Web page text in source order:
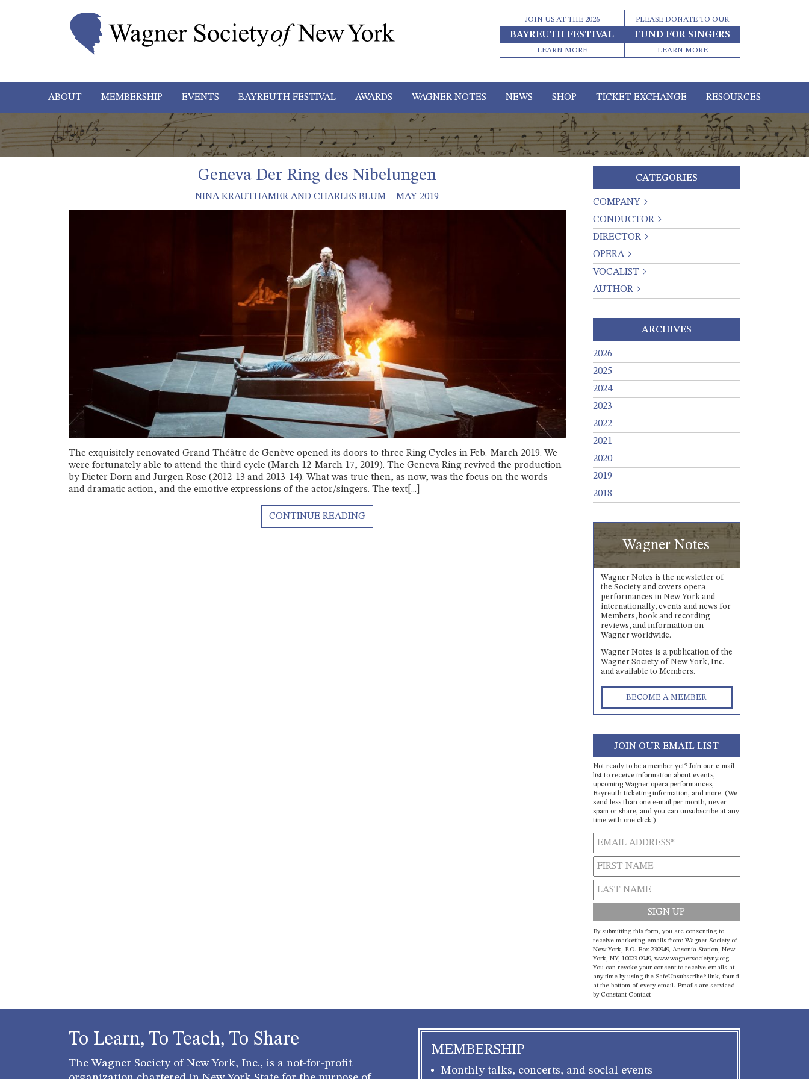
JOIN US AT THE 2026
BAYREUTH FESTIVAL
LEARN MORE
PLEASE DONATE TO OUR
FUND FOR SINGERS
LEARN MORE
ABOUT MEMBERSHIP EVENTS BAYREUTH FESTIVAL AWARDS WAGNER NOTES NEWS SHOP TICKET EXCHANGE RESOURCES
Geneva Der Ring des Nibelungen
NINA KRAUTHAMER AND CHARLES BLUM MAY 2019
The exquisitely renovated Grand Théâtre de Genève opened its doors to three Ring Cycles in Feb.-March 2019. We
were fortunately able to attend the third cycle (March 12-March 17, 2019). The Geneva Ring revived the production
by Dieter Dorn and Jurgen Rose (2012-13 and 2013-14). What was true then, as now, was the focus on the words
and dramatic action, and the emotive expressions of the actor/singers. The text[...]
CATEGORIES
COMPANY
CONDUCTOR
DIRECTOR
OPERA
VOCALIST
AUTHOR
ARCHIVES
2026
2025
2024
2023
2022
2021
2020
2019
2018
Wagner Notes
Wagner Notes is the newsletter of
the Society and covers opera
performances in New York and
internationally, events and news for
Members, book and recording
reviews, and information on
Wagner worldwide.
Wagner Notes is a publication of the
Wagner Society of New York, Inc.
and available to Members.
BECOME A MEMBER
JOIN OUR EMAIL LIST
Not ready to be a member yet? Join our e-mail
list to receive information about events,
upcoming Wagner opera performances,
Bayreuth ticketing information, and more. (We
send less than one e-mail per month, never
spam or share, and you can unsubscribe at any
time with one click.)
Constant
Contact
Use.
Please
leave
this field
By submitting this form, you are consenting to
receive marketing emails from: Wagner Society of
New York, P.O. Box 230949, Ansonia Station, New
York, NY, 10023-0949, www.wagnersocietyny.org.
You can revoke your consent to receive emails at
any time by using the SafeUnsubscribe® link, found
at the bottom of every email. Emails are serviced
by Constant Contact
To Learn, To Teach, To Share
The Wagner Society of New York, Inc., is a not-for-profit
MEMBERSHIP
Monthly talks, concerts, and social events